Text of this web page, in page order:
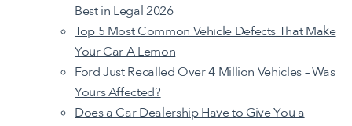
Best in Legal 2026
Top 5 Most Common Vehicle Defects That Make
Your Car A Lemon
Ford Just Recalled Over 4 Million Vehicles – Was
Yours Affected?
Does a Car Dealership Have to Give You a